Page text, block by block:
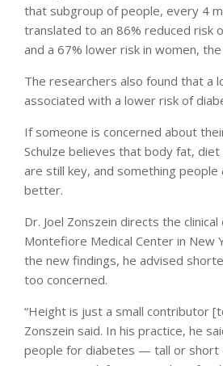
that subgroup of people, every 4
translated to an 86% reduced risk
and a 67% lower risk in women,
The researchers also found that a
associated with a lower risk of
If someone is concerned about
Schulze believes that body fat,
are still key, and something people
better.
Dr. Joel Zonszein directs the
Montefiore Medical Center in New
the new findings, he advised
too concerned.
“Height is just a small contributor
Zonszein said. In his practice, he
people for diabetes — tall or